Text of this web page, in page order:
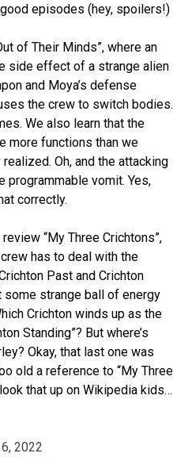
episodes (hey, spoilers!)
of Their Minds”, where an
side effect of a strange alien
and Moya’s defense
the crew to switch bodies.
We also learn that the
more functions than we
Oh, and the attacking
programmable vomit. Yes,
correctly.
“My Three Crichtons”,
has to deal with the
Past and Crichton
some strange ball of energy
Crichton winds up as the
Standing”? But where’s
Okay, that last one was
old a reference to “My Three
that up on Wikipedia kids…
2022